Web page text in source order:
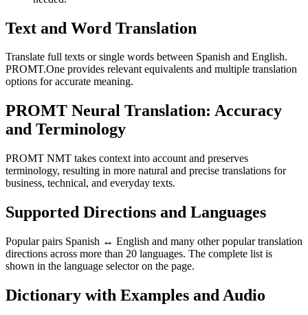
Text and Word Translation
Translate full texts or single words between Spanish and English.
PROMT.One provides relevant equivalents and multiple translation
options for accurate meaning.
PROMT Neural Translation: Accuracy
and Terminology
PROMT NMT takes context into account and preserves
terminology, resulting in more natural and precise translations for
business, technical, and everyday texts.
Supported Directions and Languages
Popular pairs Spanish ↔ English and many other popular translation
directions across more than 20 languages. The complete list is
shown in the language selector on the page.
Dictionary with Examples and Audio